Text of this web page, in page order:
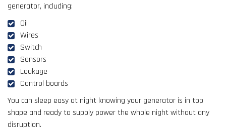
generator, including:
Oil
Wires
Switch
Sensors
Leakage
Control boards
You can sleep easy at night knowing your generator is in top
shape and ready to supply power the whole night without any
disruption.